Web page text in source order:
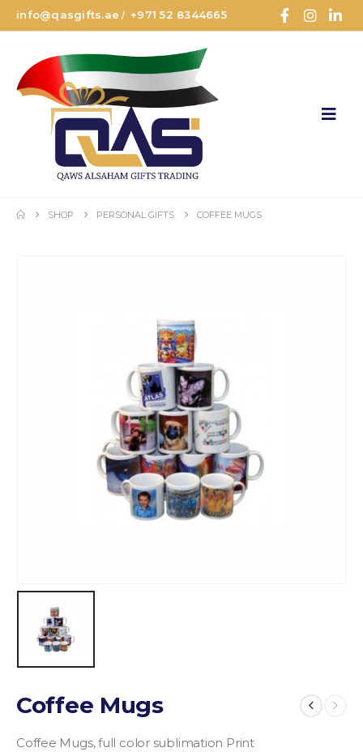
info@qasgifts.ae /+971 52 8344665
SHOP PERSONAL GIFTS COFFEE MUGS
Coffee Mugs
Coffee Mugs, full color sublimation Print